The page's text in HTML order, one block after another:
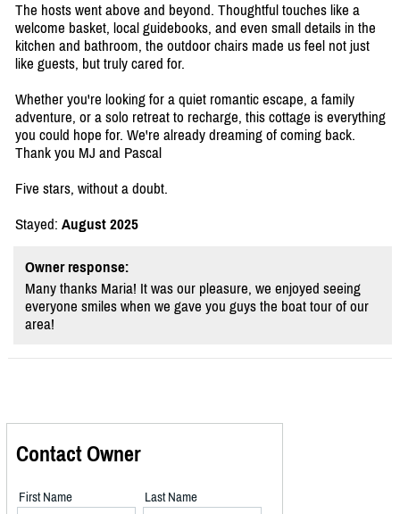
The hosts went above and beyond. Thoughtful touches like a
welcome basket, local guidebooks, and even small details in the
kitchen and bathroom, the outdoor chairs made us feel not just
like guests, but truly cared for.
Whether you're looking for a quiet romantic escape, a family
adventure, or a solo retreat to recharge, this cottage is everything
you could hope for. We're already dreaming of coming back.
Thank you MJ and Pascal
Five stars, without a doubt.
Stayed: August 2025
Owner response:
Many thanks Maria! It was our pleasure, we enjoyed seeing
everyone smiles when we gave you guys the boat tour of our
area!
Contact Owner
First Name Last Name